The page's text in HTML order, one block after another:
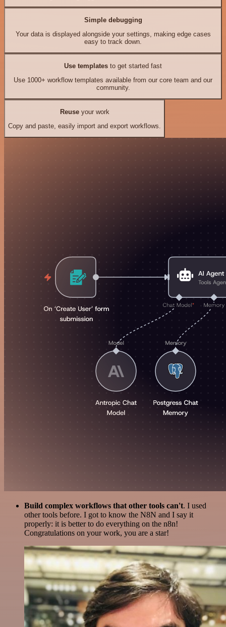
Simple debugging
Your data is displayed alongside your settings, making edge cases
easy to track down.
Use templates to get started fast
Use 1000+ workflow templates available from our core team and our
community.
Reuseyour work
Copy and paste, easily import and export workflows.
Build complex workflows that other tools can't. I used
other tools before. I got to know the N8N and I say it
properly: it is better to do everything on the n8n!
Congratulations on your work, you are a star!